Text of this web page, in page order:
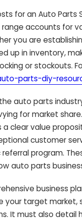
for an Auto
range accounts for
you are
up in inventory,
or stockouts.
parts-diy-
auto parts
for market
a clear value
customer
program.
auto parts
business
your target
It must also